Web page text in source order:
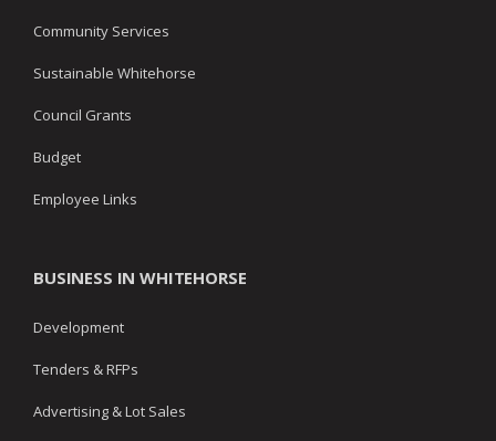
Community Services
Sustainable Whitehorse
Council Grants
Budget
Employee Links
BUSINESS IN WHITEHORSE
Development
Tenders & RFPs
Advertising & Lot Sales